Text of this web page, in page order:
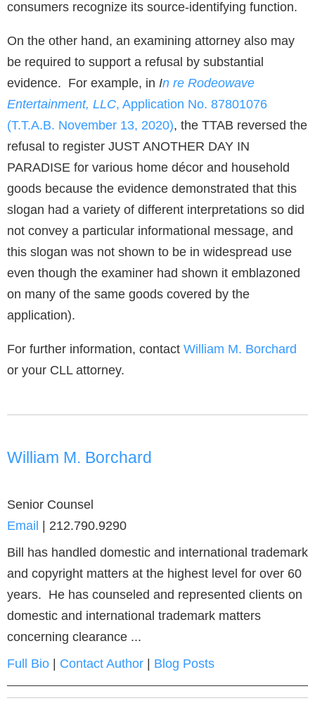
consumers recognize its source-identifying function.
On the other hand, an examining attorney also may
be required to support a refusal by substantial
evidence. For example, in In re Rodeowave
Entertainment, LLC, Application No. 87801076
(T.T.A.B. November 13, 2020), the TTAB reversed the
refusal to register JUST ANOTHER DAY IN
PARADISE for various home décor and household
goods because the evidence demonstrated that this
slogan had a variety of different interpretations so did
not convey a particular informational message, and
this slogan was not shown to be in widespread use
even though the examiner had shown it emblazoned
on many of the same goods covered by the
application).
For further information, contact William M. Borchard
or your CLL attorney.
William M. Borchard
Senior Counsel
Email
212.790.9290
Bill has handled domestic and international trademark
and copyright matters at the highest level for over 60
years. He has counseled and represented clients on
domestic and international trademark matters
concerning clearance ...
Full Bio
Contact Author Blog Posts